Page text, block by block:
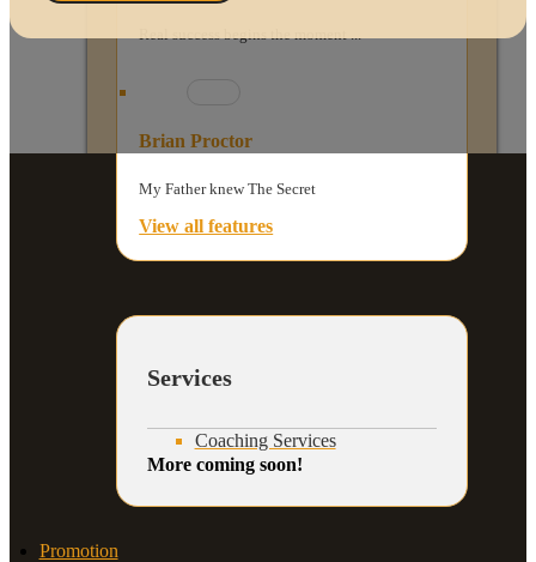
Brian Proctor
My Father knew The Secret
View all features
Services
Coaching Services
More coming soon!
Promotion